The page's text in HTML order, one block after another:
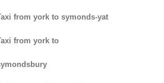
from york to symonds-yat
from york to